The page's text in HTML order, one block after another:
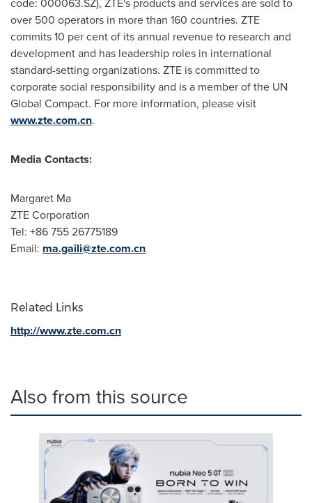
over 500 operators in more than 160 countries. ZTE
commits 10 per cent of its annual revenue to research and
development and has leadership roles in international
standard-setting organizations. ZTE is committed to
corporate social responsibility and is a member of the UN
Global Compact. For more information, please visit
www.zte.com.cn.
Media Contacts:
Margaret Ma
ZTE Corporation
Tel: +86 755 26775189
Email: ma.gaili@zte.com.cn
Related Links
http://www.zte.com.cn
Also from this source